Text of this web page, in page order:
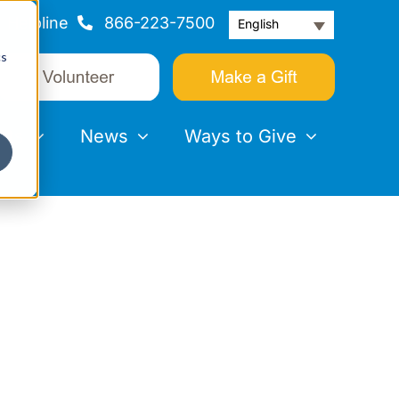
Helpline 866-223-7500 English
News Ways to Give